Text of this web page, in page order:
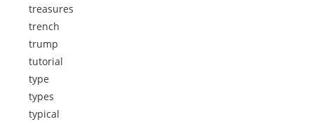
treasures
trench
trump
tutorial
type
types
typical